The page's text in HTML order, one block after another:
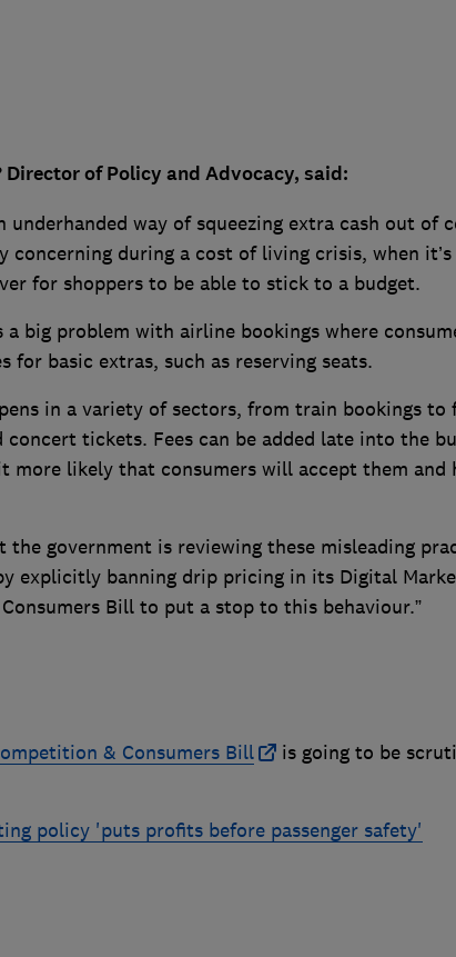
Director of Policy and Advocacy, said:
underhanded way of squeezing extra cash out of
concerning during a cost of living crisis, when
for shoppers to be able to stick to a budget.
a big problem with airline bookings where
for basic extras, such as reserving seats.
in a variety of sectors, from train bookings to
concert tickets. Fees can be added late into the
more likely that consumers will accept them and
the government is reviewing these misleading
explicitly banning drip pricing in its Digital
Bill to put a stop to this behaviour.”
& Consumers Bill
is going to be
policy 'puts profits before passenger safety'